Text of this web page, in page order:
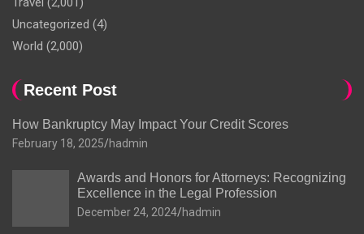
Uncategorized (4)
World (2,000)
Recent Post
How Bankruptcy May Impact Your Credit Scores
February 18, 2025 hadmin
Awards and Honors for Attorneys: Recognizing
Excellence in the Legal Profession
December 24, 2024 hadmin